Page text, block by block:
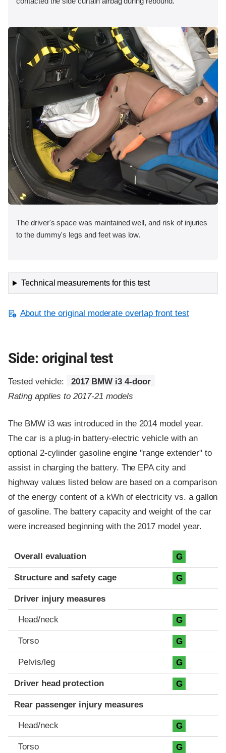
The driver's space was maintained well, and risk of injuries
to the dummy's legs and feet was low.
Technical measurements for this test
About the original moderate overlap front test
Side: original test
Tested vehicle:
2017 BMW i3 4-door
Rating applies to 2017-21 models
The BMW i3 was introduced in the 2014 model year.
The car is a plug-in battery-electric vehicle with an
optional 2-cylinder gasoline engine "range extender" to
assist in charging the battery. The EPA city and
highway values listed below are based on a comparison
of the energy content of a kWh of electricity vs. a gallon
of gasoline. The battery capacity and weight of the car
were increased beginning with the 2017 model year.
Evaluation criteria
Rating
Overall evaluation G
Structure and safety cage G
Driver injury measures
Head/neck G
Torso G
Pelvis/leg G
Driver head protection G
Rear passenger injury measures
Head/neck G
Torso G